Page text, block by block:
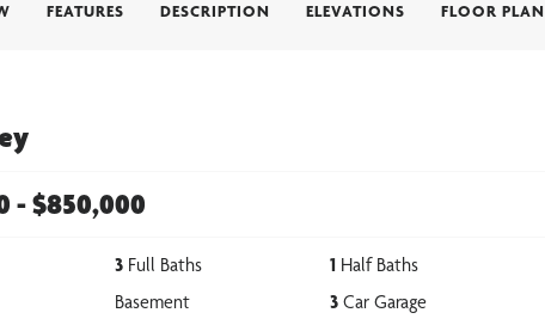
FEATURES DESCRIPTION ELEVATIONS FLOOR PLAN
- $850,000
3 Full Baths 1 Half Baths
Basement 3 Car Garage